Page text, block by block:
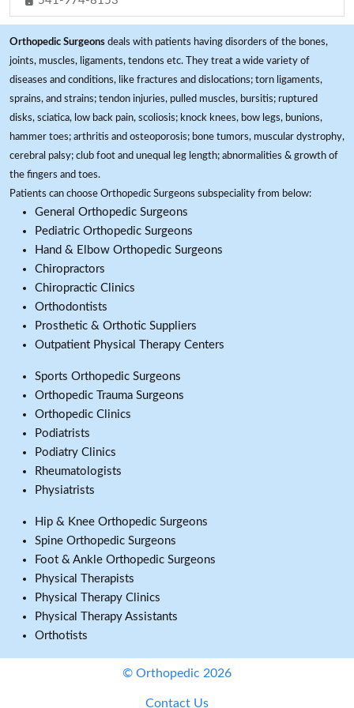
Orthopedic Surgeons deals with patients having disorders of the bones,
joints, muscles, ligaments, tendons etc. They treat a wide variety of
diseases and conditions, like fractures and dislocations; torn ligaments,
sprains, and strains; tendon injuries, pulled muscles, bursitis; ruptured
disks, sciatica, low back pain, scoliosis; knock knees, bow legs, bunions,
hammer toes; arthritis and osteoporosis; bone tumors, muscular dystrophy,
cerebral palsy; club foot and unequal leg length; abnormalities & growth of
the fingers and toes.
Patients can choose Orthopedic Surgeons subspeciality from below:
General Orthopedic Surgeons
Pediatric Orthopedic Surgeons
Hand & Elbow Orthopedic Surgeons
Chiropractors
Chiropractic Clinics
Orthodontists
Prosthetic & Orthotic Suppliers
Outpatient Physical Therapy Centers
Sports Orthopedic Surgeons
Orthopedic Trauma Surgeons
Orthopedic Clinics
Podiatrists
Podiatry Clinics
Rheumatologists
Physiatrists
Hip & Knee Orthopedic Surgeons
Spine Orthopedic Surgeons
Foot & Ankle Orthopedic Surgeons
Physical Therapists
Physical Therapy Clinics
Physical Therapy Assistants
Orthotists
© Orthopedic 2026
Contact Us